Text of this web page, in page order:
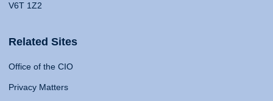
V6T 1Z2
Related Sites
Office of the CIO
Privacy Matters